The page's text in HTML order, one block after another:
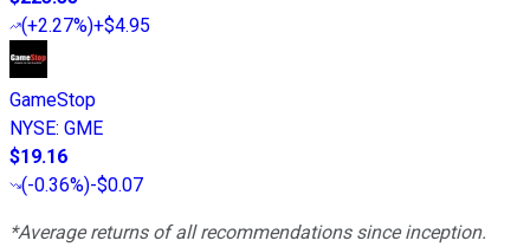
(+2.27%)+$4.95
GameStop
NYSE: GME
$19.16
(-0.36%)-$0.07
*Average returns of all recommendations since inception.